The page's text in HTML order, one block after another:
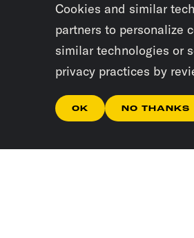
Cookies and similar
partners to personalize
similar technologies or
privacy practices by
OK NO THANKS